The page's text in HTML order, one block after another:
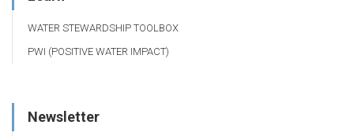
WATER STEWARDSHIP TOOLBOX
PWI (POSITIVE WATER IMPACT)
Newsletter